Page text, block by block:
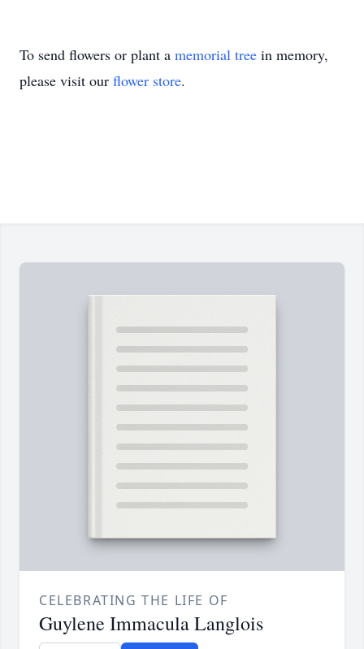
To send flowers or plant a memorial tree in memory,
please visit our flower store.
CELEBRATING THE LIFE OF
Guylene Immacula Langlois